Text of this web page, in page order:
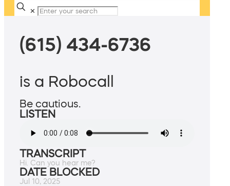
✕
(615) 434-6736
is a Robocall
Be cautious.
LISTEN
TRANSCRIPT
Hi. Can you hear me?
DATE BLOCKED
Jul 10, 2025